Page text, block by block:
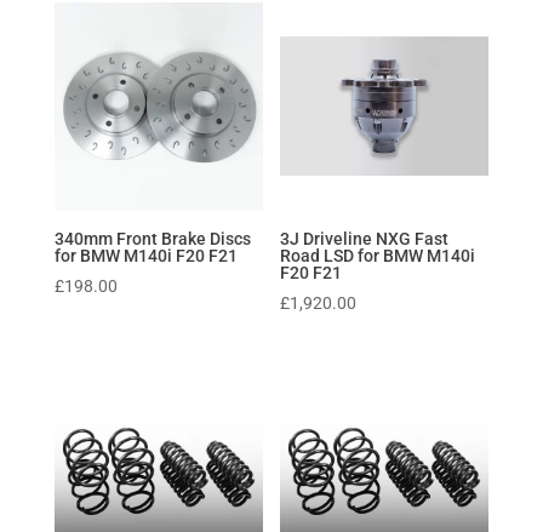
340mm Front Brake Discs
for BMW M140i F20 F21
£198.00
3J Driveline NXG Fast
Road LSD for BMW M140i
F20 F21
£1,920.00